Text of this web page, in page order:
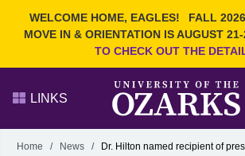
WELCOME HOME, EAGLES!
FALL
MOVE IN & ORIENTATION IS AUGUST
TO CHECK OUT THE
Search Ozarks.edu:
LINKS
Alumni
GIVE
Home / News /
Dr. Hilton named recipient of